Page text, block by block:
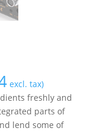
excl. tax)
freshly and
parts of
lend some of